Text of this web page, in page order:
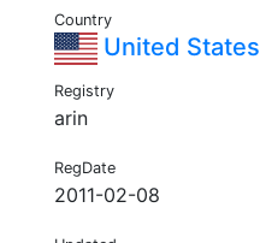
Country
United States
Registry
arin
RegDate
2011-02-08